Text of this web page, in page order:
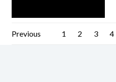
Posts
Previous 1 2 3 4